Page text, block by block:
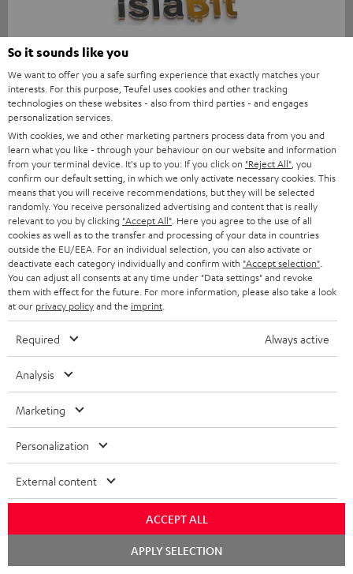
islabit.com
12.01.2026
"...this is a pair of sublime tower speakers, up there with
[many] popular consumer audio brands."
Outer Audio
05/2019
Accessories
Required accessories
Please check whether required cables are included.
So it sounds like you
We want to offer you a safe surfing experience that exactly matches your
interests. For this purpose, Teufel uses cookies and other tracking
technologies on these websites - also from third parties - and engages
personalization services.
With cookies, we and other marketing partners process data from you and
learn what you like - through your behaviour on our website and information
from your terminal device. It's up to you: If you click on "Reject All" , you
confirm our default setting, in which we only activate necessary cookies. This
means that you will receive recommendations, but they will be selected
randomly. You receive personalized advertising and content that is really
relevant to you by clicking "Accept All" . Here you agree to the use of all
cookies as well as to the transfer and processing of your data in countries
outside the EU/EEA. For an individual selection, you can also activate or
deactivate each category individually and confirm with "Accept selection"
You can adjust all consents at any time under "Data settings" and revoke
them with effect for the future. For more information, please also take a look
at our privacy policyand the imprint
Required Always active
Analysis
Marketing
Personalization
External content
ACCEPT ALL
APPLY SELECTION